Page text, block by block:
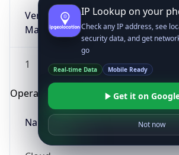
Version
Major
1
Operating System
Name
IP Lookup on your
Check any IP address, see
security data, and get
go
Real-time Data Mobile Ready
Get it on
Not now